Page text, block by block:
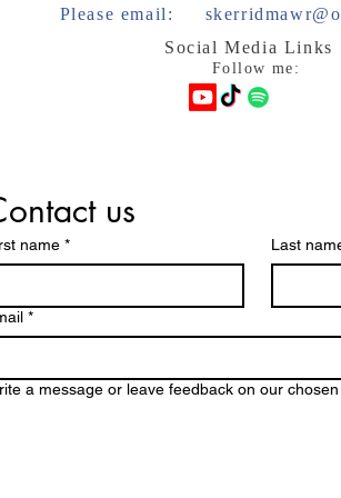
Please email:
Social Media Links
Follow me:
us
name * Last
*
a message or leave feedback on our